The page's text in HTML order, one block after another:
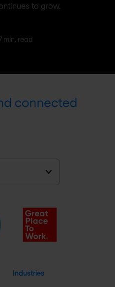
to grow.
min. read
Industries